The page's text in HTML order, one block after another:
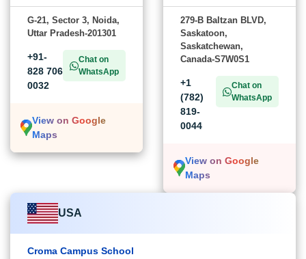
G-21, Sector 3, Noida,
Uttar Pradesh-201301
+91-
828 706
0032
Chat on
WhatsApp
View on Google
Maps
279-B Baltzan BLVD,
Saskatoon,
Saskatchewan,
Canada-S7W0S1
+1
(782)
819-
0044
Chat on
WhatsApp
View on Google
Maps
USA
Croma Campus School